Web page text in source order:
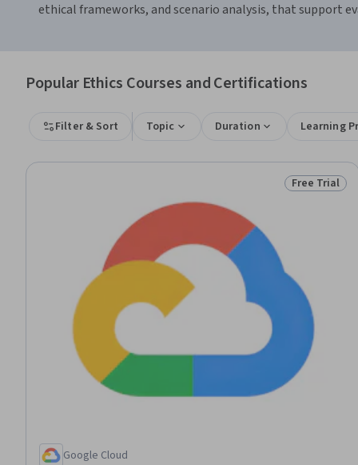
ethical frameworks, and scenario analysis, that support
Popular Ethics Courses and Certifications
Filter & Sort Topic Duration Learning
Status: Free
Free Trial
Google Cloud